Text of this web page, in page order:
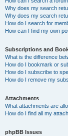
Why does my search
Why does my search
How do I search for
How can I find my own
Subscriptions and
What is the difference
How do I bookmark or
How do I subscribe to
How do I remove my
Attachments
What attachments are
How do I find all my
phpBB Issues